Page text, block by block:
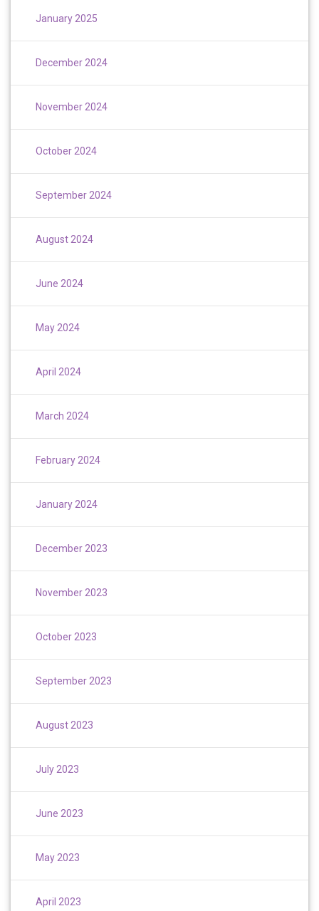
January 2025
December 2024
November 2024
October 2024
September 2024
August 2024
June 2024
May 2024
April 2024
March 2024
February 2024
January 2024
December 2023
November 2023
October 2023
September 2023
August 2023
July 2023
June 2023
May 2023
April 2023